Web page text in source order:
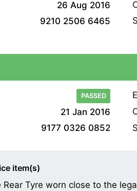
26 Aug 2016
9210 2506 6465
PASSED
21 Jan 2016
9177 0326 0852
item(s)
Rear Tyre worn close to the